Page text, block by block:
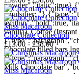
emulsifier;
vanilla), Coffee
Chocolate filled bars
Milk Chocolate
Miss Macaroon
Chocolate Collection
£13.00 - £38.00
Miss Macaroon